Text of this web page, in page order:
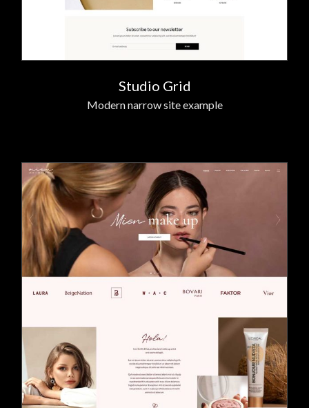
Studio Grid
Modern narrow site example